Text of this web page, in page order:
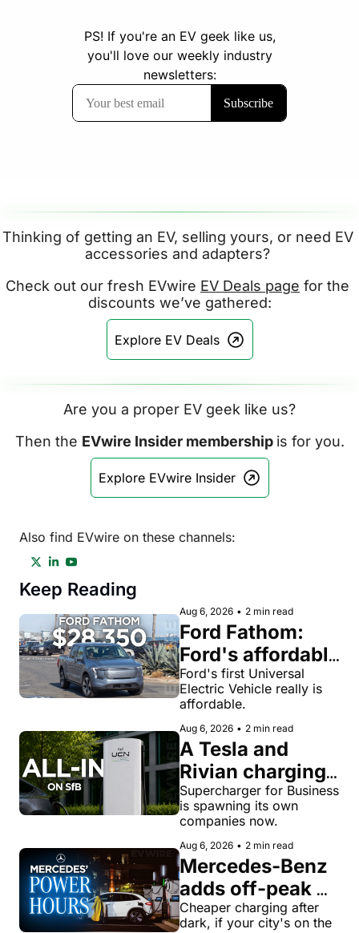
Thinking of getting an EV, selling yours, or need EV
accessories and adapters?
Check out our fresh EVwire EV Deals page for the
discounts we’ve gathered:
Explore EV Deals
Are you a proper EV geek like us?
Then the EVwire Insider membership is for you.
Explore EVwire Insider
Also find EVwire on these channels:
Keep Reading
Aug 6, 2026 • 2 min read
Ford Fathom:
Ford's affordable
electric pickup
truck gets a
name and a
$28,350 price
Ford's first Universal
Electric Vehicle really is
affordable.
Aug 6, 2026 • 2 min read
A Tesla and
Rivian charging
veteran now
runs United
Chargers
Network, built
for Supercharger
for Business
Supercharger for Business
is spawning its own
companies now.
Aug 6, 2026 • 2 min read
Mercedes-Benz
adds off-peak
'Power Hours'
Cheaper charging after
dark, if your city's on the